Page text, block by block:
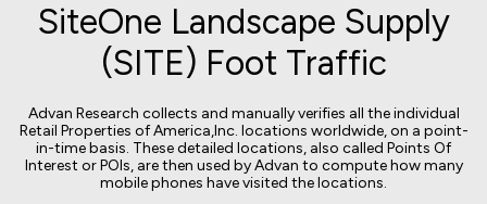
SiteOne Landscape Supply
(SITE) Foot Traffic
Advan Research collects and manually verifies all the individual
Retail Properties of America,Inc. locations worldwide, on a point-
in-time basis. These detailed locations, also called Points Of
Interest or POIs, are then used by Advan to compute how many
mobile phones have visited the locations.